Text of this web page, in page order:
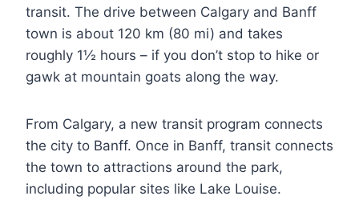
transit. The drive between Calgary and Banff
town is about 120 km (80 mi) and takes
roughly 1½ hours – if you don’t stop to hike or
gawk at mountain goats along the way.
From Calgary, a new transit program connects
the city to Banff. Once in Banff, transit connects
the town to attractions around the park,
including popular sites like Lake Louise.